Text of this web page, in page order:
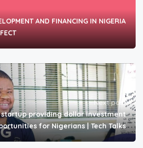
AND FINANCING IN NIGERIA
Next post
startup providing dollar investment
for Nigerians | Tech Talks